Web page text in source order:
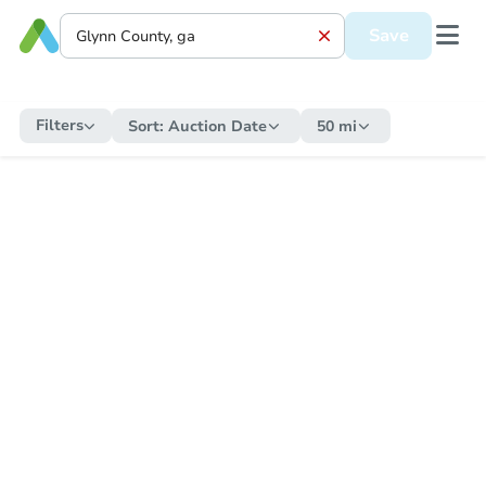
Save
Filters Sort: Auction Date 50 mi